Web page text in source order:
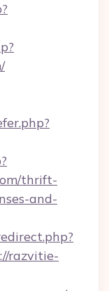
thrift-
and-
razvitie-